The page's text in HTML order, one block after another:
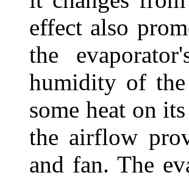
effect also
the
humidity of the
some heat on
the airflow
and fan. The